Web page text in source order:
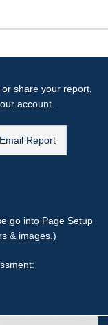
share your report,
account.
Report
go into Page Setup
& images.)